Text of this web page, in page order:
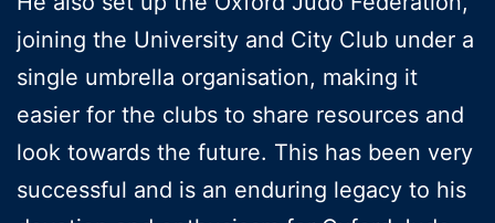
joining the University and City Club under a
single umbrella organisation, making it
easier for the clubs to share resources and
look towards the future. This has been very
successful and is an enduring legacy to his